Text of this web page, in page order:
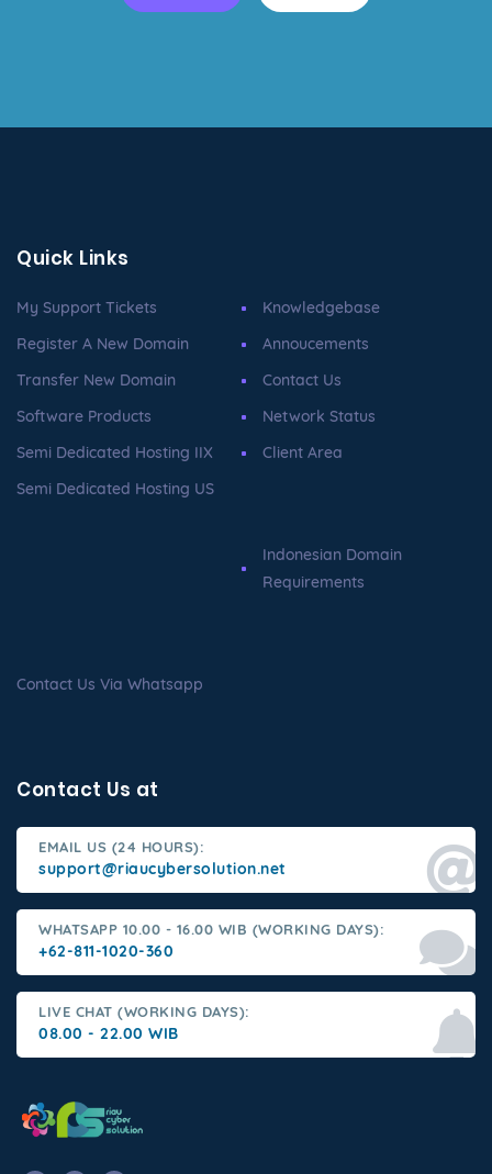
Quick Links
My Support Tickets
Register A New Domain
Transfer New Domain
Software Products
Semi Dedicated Hosting IIX
Semi Dedicated Hosting US
Knowledgebase
Annoucements
Contact Us
Network Status
Client Area
Indonesian Domain
Requirements
Contact Us Via Whatsapp
Contact Us at
EMAIL US (24 HOURS):
support@riaucybersolution.net
WHATSAPP 10.00 - 16.00 WIB (WORKING DAYS):
+62-811-1020-360
LIVE CHAT (WORKING DAYS):
08.00 - 22.00 WIB